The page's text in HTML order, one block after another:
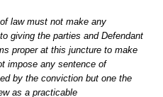
law must not make any
giving the parties and Defendant
proper at this juncture to make
impose any sentence of
by the conviction but one the
as a practicable